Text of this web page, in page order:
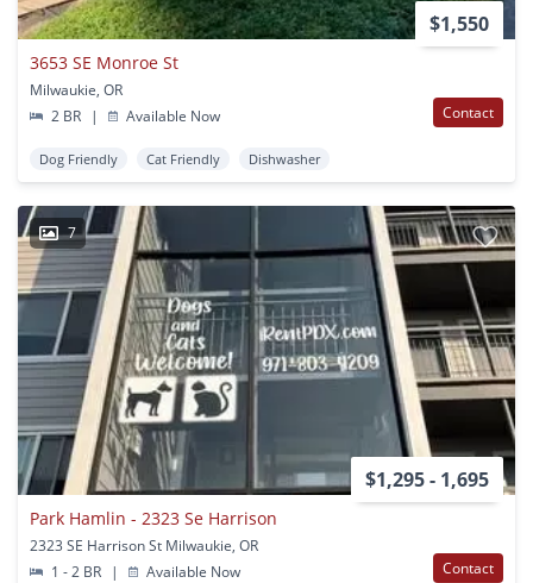
$1,550
3653 SE Monroe St
Milwaukie, OR
2 BR
| Available Now Contact
Dog Friendly Cat Friendly Dishwasher
7
$1,295 - 1,695
Park Hamlin - 2323 Se Harrison
2323 SE Harrison St Milwaukie, OR
1 - 2 BR
| Available Now Contact